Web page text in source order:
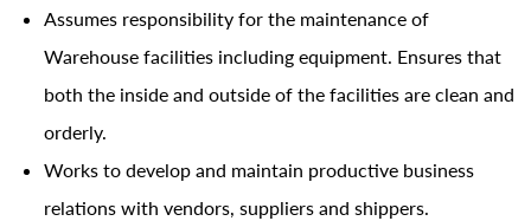
Assumes responsibility for the maintenance of
Warehouse facilities including equipment. Ensures that
both the inside and outside of the facilities are clean and
orderly.
Works to develop and maintain productive business
relations with vendors, suppliers and shippers.